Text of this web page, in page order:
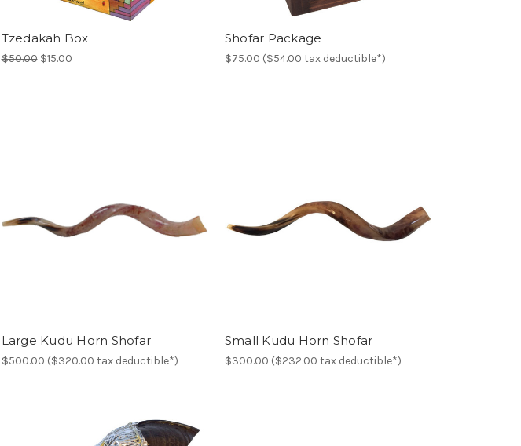
Tzedakah Box
$50.00 $15.00
Shofar Package
$75.00 ($54.00 tax deductible*)
Large Kudu Horn Shofar
$500.00 ($320.00 tax deductible*)
Small Kudu Horn Shofar
$300.00 ($232.00 tax deductible*)